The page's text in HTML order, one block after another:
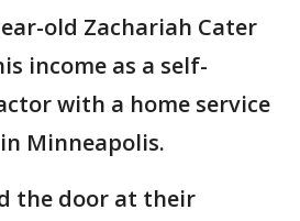
old Zachariah Cater
income as a self-
with a home service
Minneapolis.
the door at their